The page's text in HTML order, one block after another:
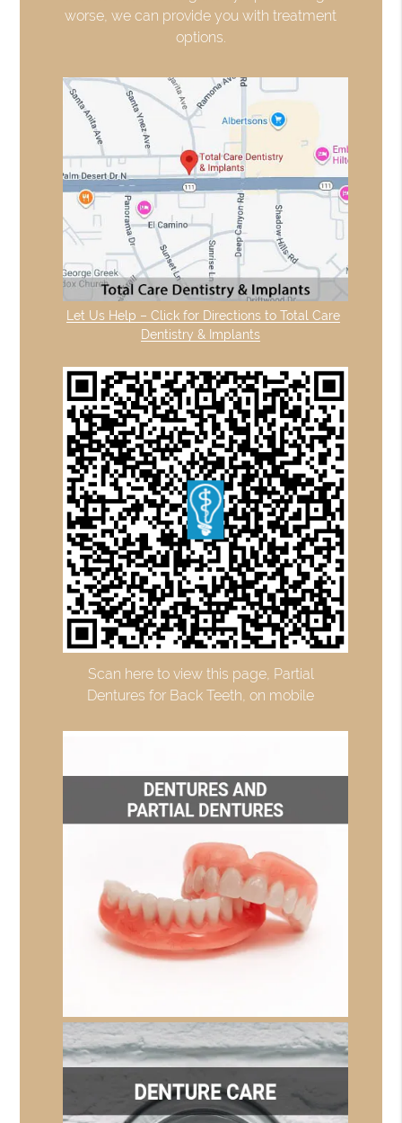
worse, we can provide you with treatment
options.
Let Us Help – Click for Directions to Total Care
Dentistry & Implants
Scan here to view this page, Partial
Dentures for Back Teeth, on mobile